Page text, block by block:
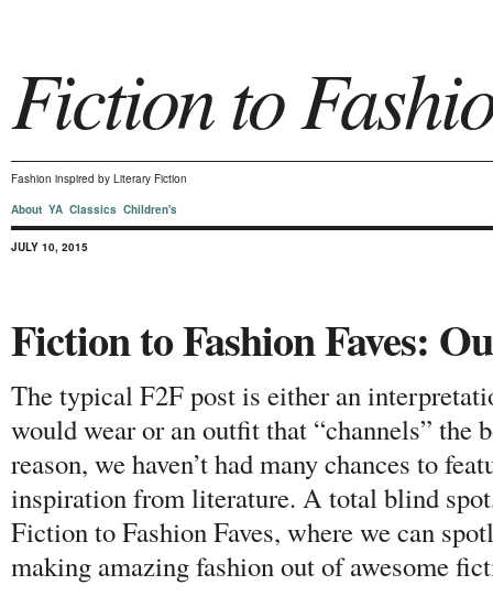
Fiction to
Fashion inspired by Literary Fiction
About YA Classics Children's
JULY 10, 2015
Fiction to Fashion Faves:
The typical F2F post is either an
would wear or an outfit that “channels” the
reason, we haven’t had many chances to
inspiration from literature. A total blind
Fiction to Fashion Faves, where we can
making amazing fashion out of awesome